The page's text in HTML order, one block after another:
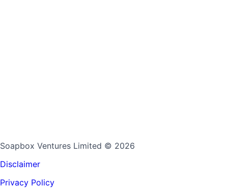
Soapbox Ventures Limited © 2026
Disclaimer
Privacy Policy